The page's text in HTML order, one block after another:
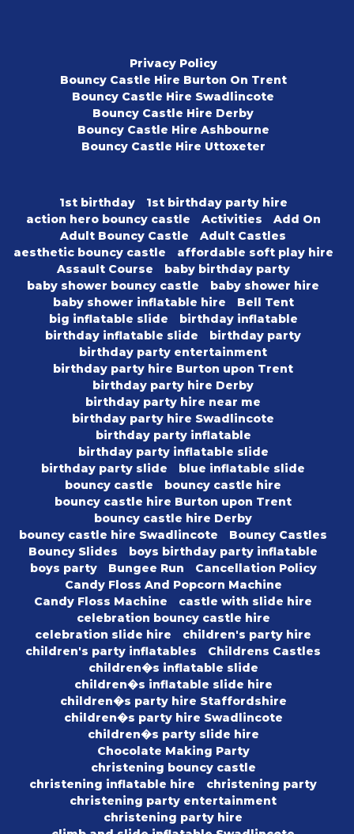
Privacy Policy
Bouncy Castle Hire Burton On Trent
Bouncy Castle Hire Swadlincote
Bouncy Castle Hire Derby
Bouncy Castle Hire Ashbourne
Bouncy Castle Hire Uttoxeter
1st birthday
1st birthday party hire
action hero bouncy castle
Activities
Add On
Adult Bouncy Castle
Adult Castles
aesthetic bouncy castle
affordable soft play hire
Assault Course
baby birthday party
baby shower bouncy castle
baby shower hire
baby shower inflatable hire
Bell Tent
big inflatable slide
birthday inflatable
birthday inflatable slide
birthday party
birthday party entertainment
birthday party hire Burton upon Trent
birthday party hire Derby
birthday party hire near me
birthday party hire Swadlincote
birthday party inflatable
birthday party inflatable slide
birthday party slide
blue inflatable slide
bouncy castle
bouncy castle hire
bouncy castle hire Burton upon Trent
bouncy castle hire Derby
bouncy castle hire Swadlincote
Bouncy Castles
Bouncy Slides
boys birthday party inflatable
boys party
Bungee Run
Cancellation Policy
Candy Floss And Popcorn Machine
Candy Floss Machine
castle with slide hire
celebration bouncy castle hire
celebration slide hire
children's party hire
children's party inflatables
Childrens Castles
children�s inflatable slide
children�s inflatable slide hire
children�s party hire Staffordshire
children�s party hire Swadlincote
children�s party slide hire
Chocolate Making Party
christening bouncy castle
christening inflatable hire
christening party
christening party entertainment
christening party hire